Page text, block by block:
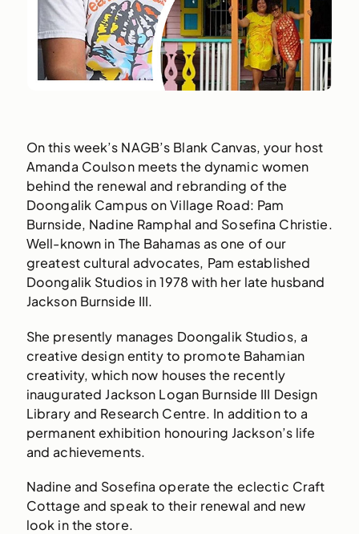
On this week’s NAGB’s Blank Canvas, your host
Amanda Coulson meets the dynamic women
behind the renewal and rebranding of the
Doongalik Campus on Village Road: Pam
Burnside, Nadine Ramphal and Sosefina Christie.
Well-known in The Bahamas as one of our
greatest cultural advocates, Pam established
Doongalik Studios in 1978 with her late husband
Jackson Burnside III.
She presently manages Doongalik Studios, a
creative design entity to promote Bahamian
creativity, which now houses the recently
inaugurated Jackson Logan Burnside III Design
Library and Research Centre. In addition to a
permanent exhibition honouring Jackson’s life
and achievements.
Nadine and Sosefina operate the eclectic Craft
Cottage and speak to their renewal and new
look in the store.